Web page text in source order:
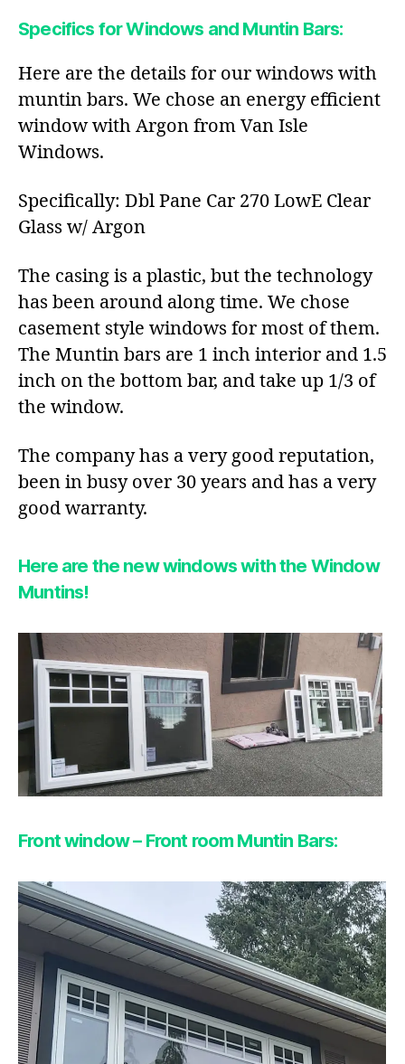
Specifics for Windows and Muntin Bars:
Here are the details for our windows with
muntin bars. We chose an energy efficient
window with Argon from Van Isle
Windows.
Specifically: Dbl Pane Car 270 LowE Clear
Glass w/ Argon
The casing is a plastic, but the technology
has been around along time. We chose
casement style windows for most of them.
The Muntin bars are 1 inch interior and 1.5
inch on the bottom bar, and take up 1/3 of
the window.
The company has a very good reputation,
been in busy over 30 years and has a very
good warranty.
Here are the new windows with the Window
Muntins!
Front window – Front room Muntin Bars: